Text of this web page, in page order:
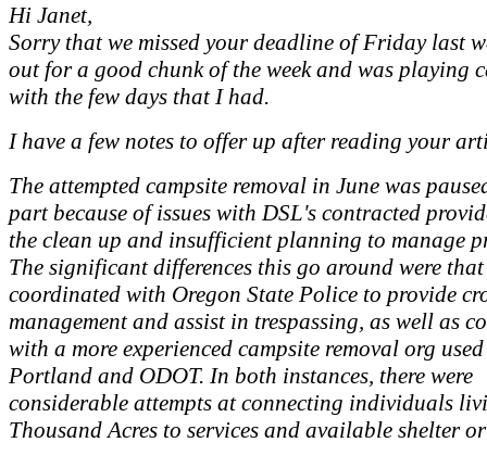
Hi Janet,
Sorry that we missed your deadline of Friday last
out for a good chunk of the week and was playing
with the few days that I had.
I have a few notes to offer up after reading your
The attempted campsite removal in June was
part because of issues with DSL's contracted
the clean up and insufficient planning to manage
The significant differences this go around were
coordinated with Oregon State Police to provide
management and assist in trespassing, as well as
with a more experienced campsite removal org
Portland and ODOT. In both instances, there were
considerable attempts at connecting individuals
Thousand Acres to services and available shelter